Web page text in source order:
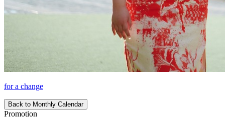
for a change
Back to Monthly Calendar
Promotion